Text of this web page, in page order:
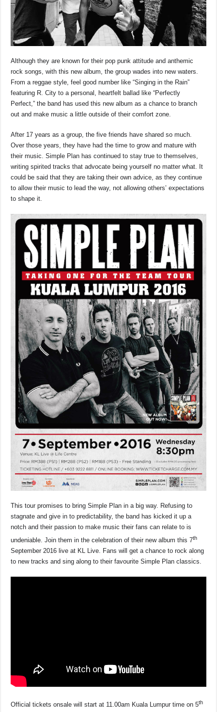
Although they are known for their pop punk attitude and anthemic
rock songs, with this new album, the group wades into new waters.
From a reggae style, feel good number like “Singing in the Rain”
featuring R. City to a personal, heartfelt ballad like “Perfectly
Perfect,” the band has used this new album as a chance to branch
out and make music a little outside of their comfort zone.
After 17 years as a group, the five friends have shared so much.
Over those years, they have had the time to grow and mature with
their music. Simple Plan has continued to stay true to themselves,
writing spirited tracks that advocate being yourself no matter what. It
could be said that they are taking their own advice, as they continue
to allow their music to lead the way, not allowing others’ expectations
to shape it.
This tour promises to bring Simple Plan in a big way. Refusing to
stagnate and give in to predictability, the band has kicked it up a
notch and their passion to make music their fans can relate to is
undeniable. Join them in the celebration of their new album this 7th
September 2016 live at KL Live. Fans will get a chance to rock along
to new tracks and sing along to their favourite Simple Plan classics.
Official tickets onsale will start at 11.00am Kuala Lumpur time on 5th